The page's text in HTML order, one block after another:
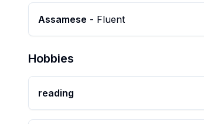
Assamese - Fluent
Hobbies
reading